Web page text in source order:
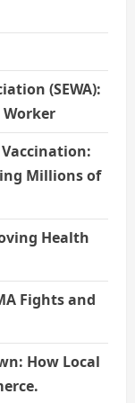
(SEWA):
Millions of
Health
Fights and
How Local